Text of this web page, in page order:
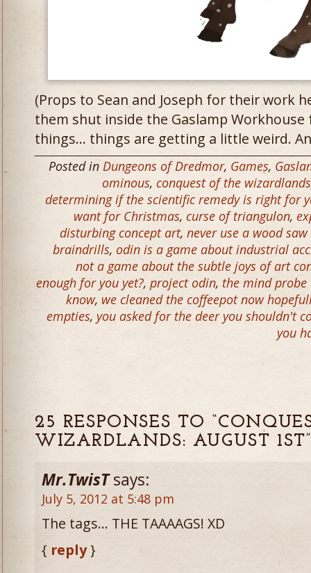
(Props to Sean and Joseph for their work
them shut inside the Gaslamp
things… things are getting a little weird.
Posted in Dungeons of Dredmor, Games,
ominous, conquest of the wizardlands
determining if the scientific remedy is right for
want for Christmas, curse of triangulon,
disturbing concept art, never use a wood
braindrills, odin is a game about industrial
not a game about the subtle joys of art
enough for you yet?, project odin, the mind
know, we cleaned the coffeepot now
empties, you asked for the deer you shouldn't
you
25 RESPONSES TO
WIZARDLANDS: AUGUST 1ST”
Mr.TwisT says:
July 5, 2012 at 5:48 pm
The tags… THE TAAAAGS! XD
{ reply}